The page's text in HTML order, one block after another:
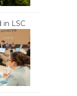
in LSC